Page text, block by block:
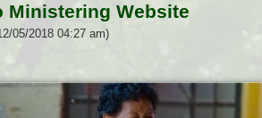
Ministering Website
05/2018 04:27 am)